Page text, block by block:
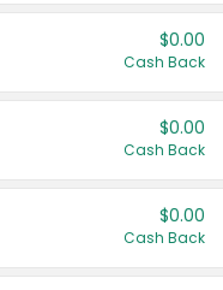
$0.00
Cash Back
$0.00
Cash Back
$0.00
Cash Back